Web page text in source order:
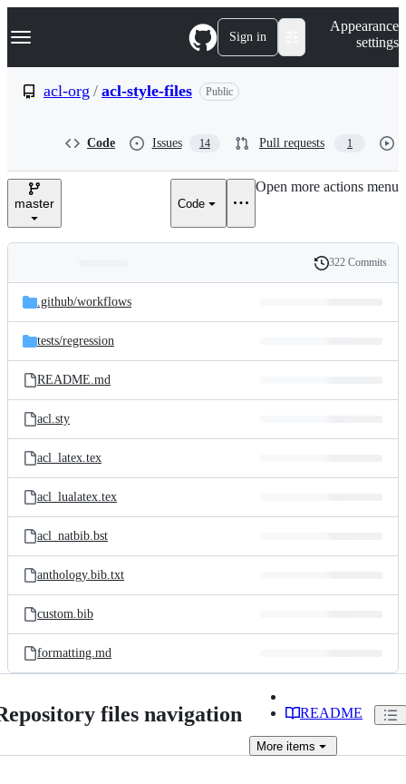
k
p
e
Navigation Menu Sign in
Appearance
settings
acl-org / acl-style-files Public
Code Issues 14 Pull requests 1
master Code
Open more actions menu
and
files
Latest
commit
History
322 Commits
.github/workflows
tests/regression
README.md
acl.sty
acl_latex.tex
acl_lualatex.tex
acl_natbib.bst
anthology.bib.txt
custom.bib
formatting.md
files navigation README
More items